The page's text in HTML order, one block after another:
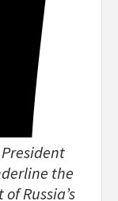
the
Russia’s